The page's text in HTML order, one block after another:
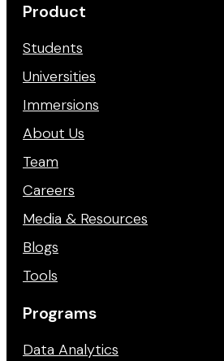
Product
Students
Universities
Immersions
About Us
Team
Careers
Media & Resources
Blogs
Tools
Programs
Data Analytics